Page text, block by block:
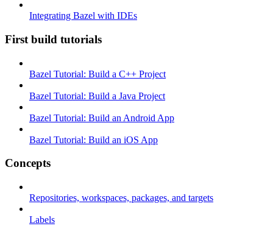
Integrating Bazel with IDEs
First build tutorials
Bazel Tutorial: Build a C++ Project
Bazel Tutorial: Build a Java Project
Bazel Tutorial: Build an Android App
Bazel Tutorial: Build an iOS App
Concepts
Repositories, workspaces, packages, and targets
Labels